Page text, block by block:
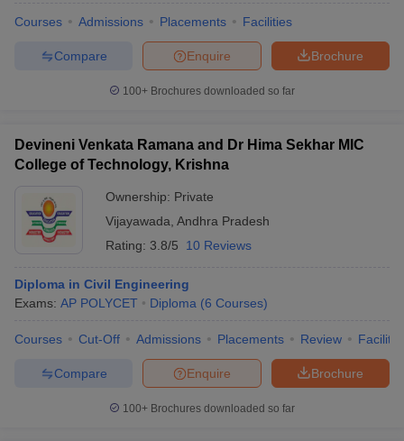
Courses Admissions Placements Facilities
Brochure
Enquire
Compare
100+ Brochures downloaded so far
Devineni Venkata Ramana and Dr Hima Sekhar MIC
College of Technology, Krishna
Ownership: Private
Vijayawada Andhra Pradesh
Rating: 3.8/5 10 Reviews
Diploma in Civil Engineering
Exams: AP POLYCET Diploma (6 Courses)
Courses Cut-Off Admissions Placements Review
Brochure
Enquire
Compare
100+ Brochures downloaded so far